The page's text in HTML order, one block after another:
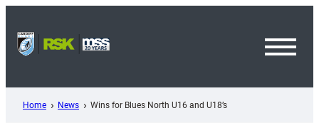
content
Home News Wins for Blues North U16 and U18’s